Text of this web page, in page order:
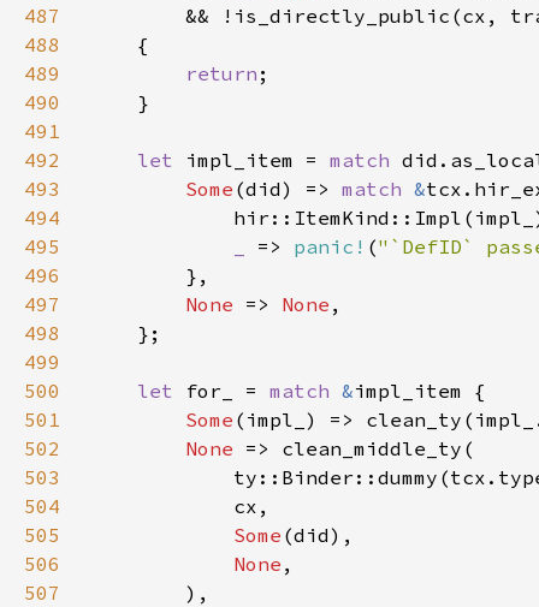
487
488
489
return
490
491
492
let impl_item = match
493
Some (did) => match &
494
495
=> panic! ("`DefID`
496
497
None => None
498
499
500
let for_ = match &
501
Some
502
None
503
504
505
Some
506
None
507